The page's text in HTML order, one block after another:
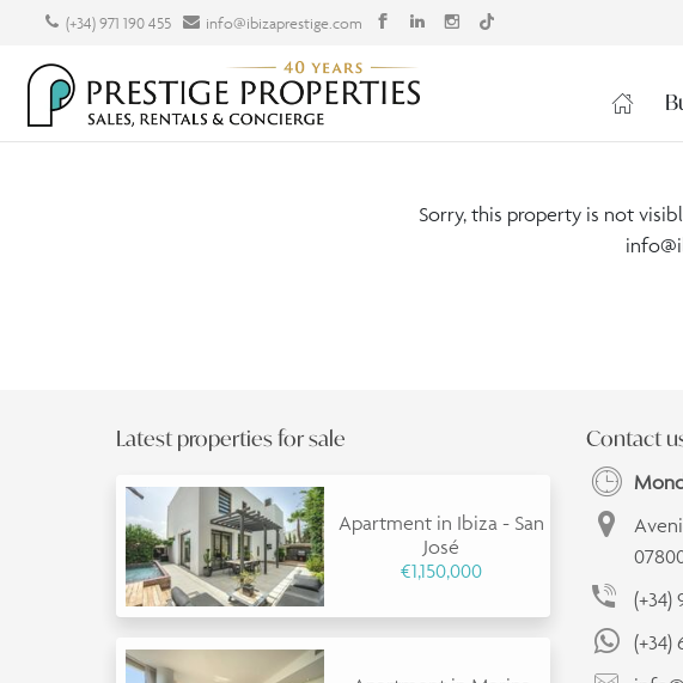
(+34) 971 190 455 info@ibizaprestige.com
Sorry, this property is not
Latest properties for sale
Apartment in Ibiza - San
José
€1,150,000
Contact
(+34)
(+34)